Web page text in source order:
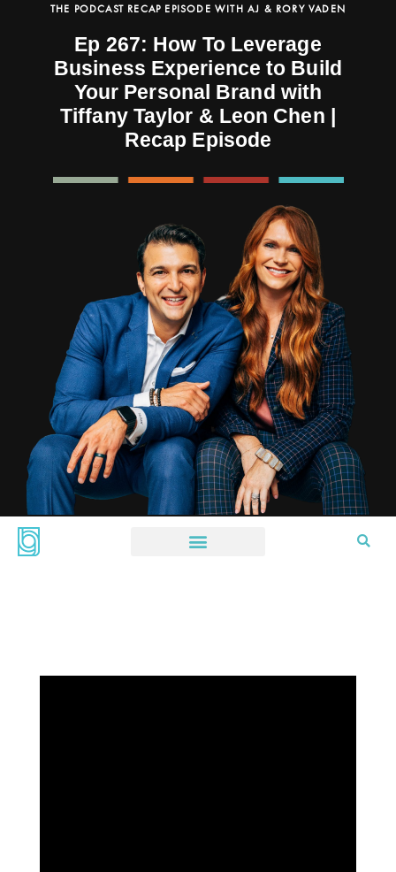
THE PODCAST RECAP EPISODE WITH AJ & RORY VADEN
Ep 267: How To Leverage
Business Experience to Build
Your Personal Brand with
Tiffany Taylor & Leon Chen |
Recap Episode